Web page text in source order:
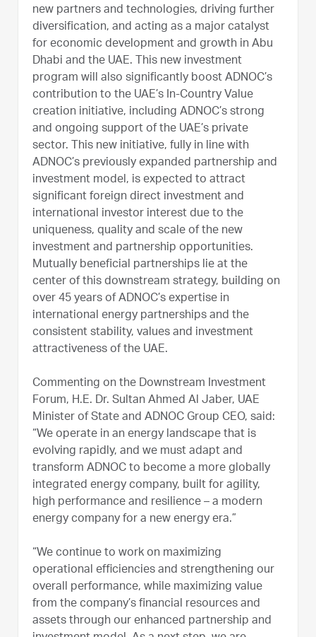
new partners and technologies, driving further
diversification, and acting as a major catalyst
for economic development and growth in Abu
Dhabi and the UAE. This new investment
program will also significantly boost ADNOC’s
contribution to the UAE’s In-Country Value
creation initiative, including ADNOC’s strong
and ongoing support of the UAE’s private
sector. This new initiative, fully in line with
ADNOC’s previously expanded partnership and
investment model, is expected to attract
significant foreign direct investment and
international investor interest due to the
uniqueness, quality and scale of the new
investment and partnership opportunities.
Mutually beneficial partnerships lie at the
center of this downstream strategy, building on
over 45 years of ADNOC’s expertise in
international energy partnerships and the
consistent stability, values and investment
attractiveness of the UAE.
Commenting on the Downstream Investment
Forum, H.E. Dr. Sultan Ahmed Al Jaber, UAE
Minister of State and ADNOC Group CEO, said:
“We operate in an energy landscape that is
evolving rapidly, and we must adapt and
transform ADNOC to become a more globally
integrated energy company, built for agility,
high performance and resilience – a modern
energy company for a new energy era.”
“We continue to work on maximizing
operational efficiencies and strengthening our
overall performance, while maximizing value
from the company’s financial resources and
assets through our enhanced partnership and